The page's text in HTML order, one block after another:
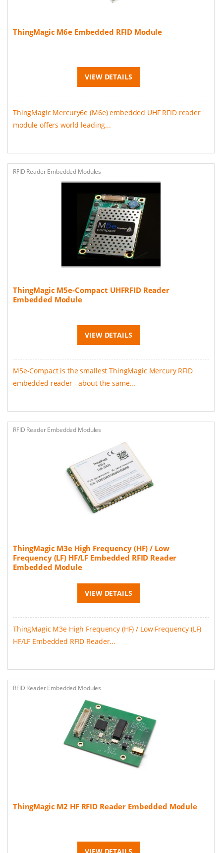
ThingMagic M6e Embedded RFID Module
VIEW DETAILS
ThingMagic Mercury6e (M6e) embedded UHF RFID reader
module offers world leading...
RFID Reader Embedded Modules
ThingMagic M5e-Compact UHFRFID Reader
Embedded Module
VIEW DETAILS
M5e-Compact is the smallest ThingMagic Mercury RFID
embedded reader - about the same...
RFID Reader Embedded Modules
ThingMagic M3e High Frequency (HF) / Low
Frequency (LF) HF/LF Embedded RFID Reader
Embedded Module
VIEW DETAILS
ThingMagic M3e High Frequency (HF) / Low Frequency (LF)
HF/LF Embedded RFID Reader...
RFID Reader Embedded Modules
ThingMagic M2 HF RFID Reader Embedded Module